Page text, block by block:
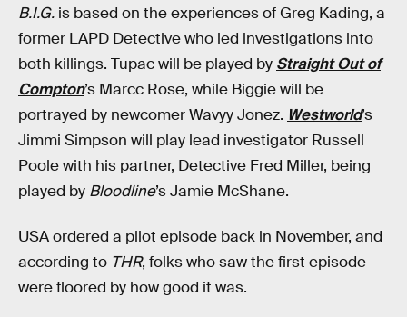
B.I.G. is based on the experiences of Greg Kading, a
former LAPD Detective who led investigations into
both killings. Tupac will be played by Straight Out of
Compton’s Marcc Rose, while Biggie will be
portrayed by newcomer Wavyy Jonez. Westworld’s
Jimmi Simpson will play lead investigator Russell
Poole with his partner, Detective Fred Miller, being
played by Bloodline’s Jamie McShane.
USA ordered a pilot episode back in November, and
according to THR, folks who saw the first episode
were floored by how good it was.